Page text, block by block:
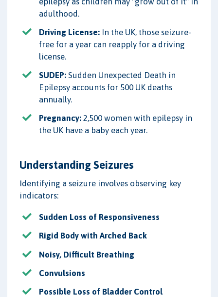
adulthood.
Driving License: In the UK, those seizure-
free for a year can reapply for a driving
license.
SUDEP: Sudden Unexpected Death in
Epilepsy accounts for 500 UK deaths
annually.
Pregnancy: 2,500 women with epilepsy in
the UK have a baby each year.
Understanding Seizures
Identifying a seizure involves observing key
indicators:
Sudden Loss of Responsiveness
Rigid Body with Arched Back
Noisy, Difficult Breathing
Convulsions
Possible Loss of Bladder Control